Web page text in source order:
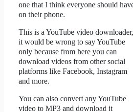
one that I think everyone should
on their phone.
This is a YouTube video downloader,
it would be wrong to say YouTube
only because from here you can
download videos from other social
platforms like Facebook, Instagram
and more.
You can also convert any YouTube
video to MP3 and download it